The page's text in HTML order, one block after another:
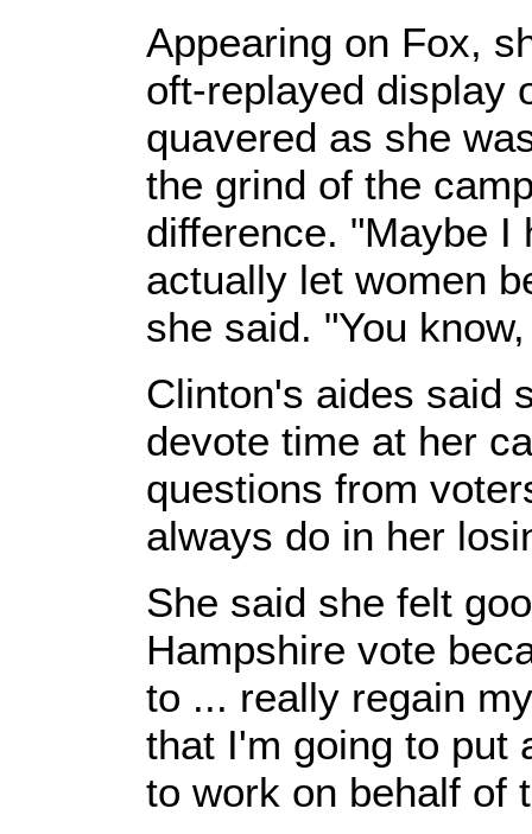
Appearing on Fox,
oft-replayed display
quavered as she
the grind of the
difference. "Maybe I
actually let women
she said. "You
Clinton's aides said
devote time at her
questions from
always do in her
She said she felt
Hampshire vote
to ... really regain
that I'm going to put
to work on behalf of